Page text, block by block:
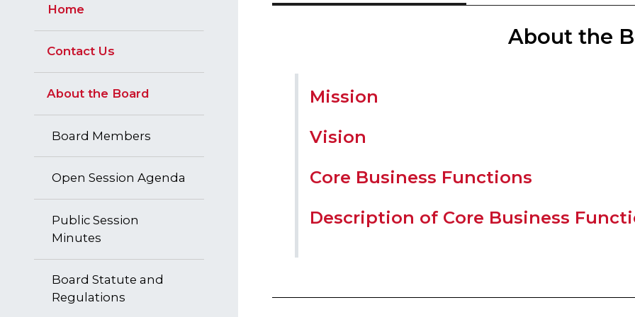
Home
Contact Us
About the Board
Board Members
Open Session Agenda
Public Session
Minutes
Board Statute and
Regulations
About the
Mission
Vision
Core Business Functions
Description of Core Business